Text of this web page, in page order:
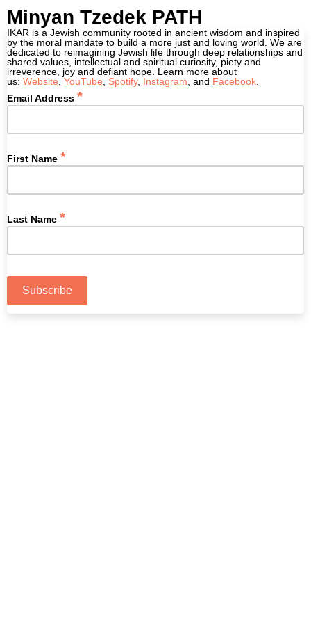
Minyan Tzedek PATH
IKAR is a Jewish community rooted in ancient wisdom and inspired
by the moral mandate to build a more just and loving world. We are
dedicated to reimagining Jewish life through deep relationships and
shared values, intellectual and spiritual curiosity, piety and
irreverence, joy and defiant hope. Learn more about
us: Website YouTube Spotify, Instagram , and Facebook
Email Address *
First Name *
Last Name *